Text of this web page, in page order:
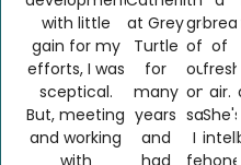
with little
gain for my
efforts, I was
sceptical.
But, meeting
and working
with
at Grey
Turtle
for
many
years
and
had
growth
of
our
online
sales.
I
feel
of
fresh
air.
She's